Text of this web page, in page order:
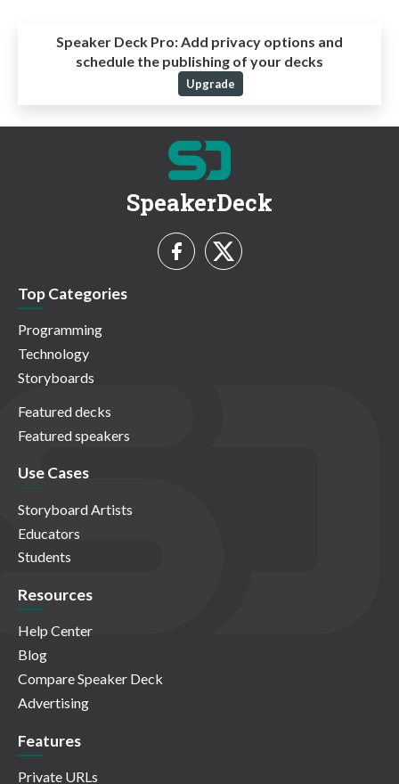
Speaker Deck Pro: Add privacy options and
schedule the publishing of your decks
Upgrade
SpeakerDeck
Top Categories
Programming
Technology
Storyboards
Featured decks
Featured speakers
Use Cases
Storyboard Artists
Educators
Students
Resources
Help Center
Blog
Compare Speaker Deck
Advertising
Features
Private URLs